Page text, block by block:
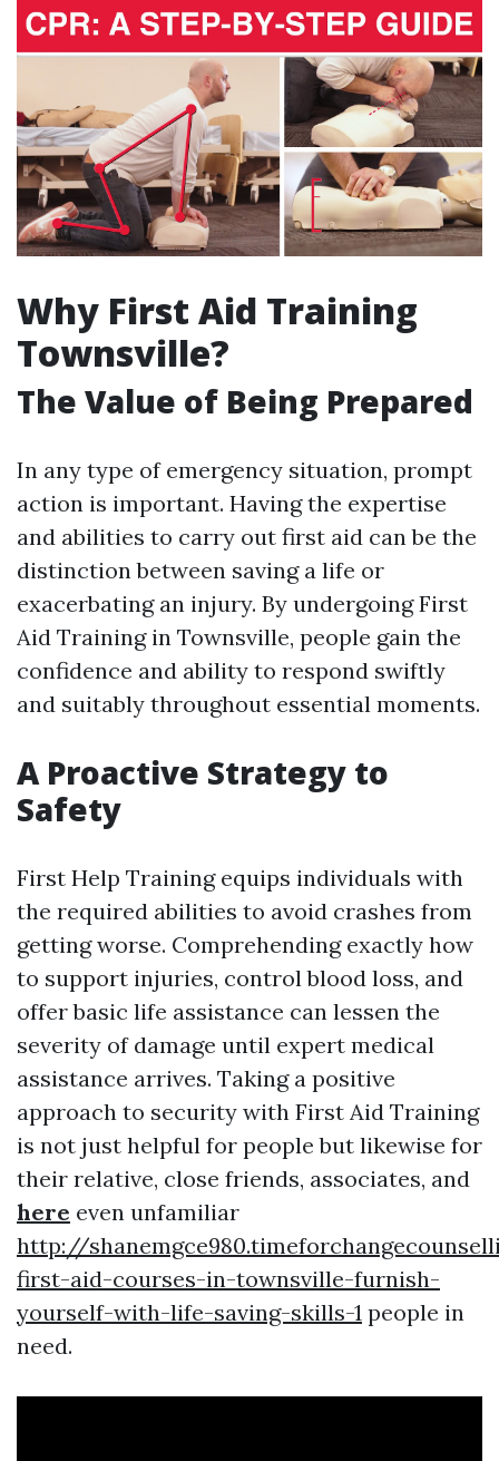
Why First Aid Training
Townsville?
The Value of Being Prepared
In any type of emergency situation, prompt
action is important. Having the expertise
and abilities to carry out first aid can be the
distinction between saving a life or
exacerbating an injury. By undergoing First
Aid Training in Townsville, people gain the
confidence and ability to respond swiftly
and suitably throughout essential moments.
A Proactive Strategy to
Safety
First Help Training equips individuals with
the required abilities to avoid crashes from
getting worse. Comprehending exactly how
to support injuries, control blood loss, and
offer basic life assistance can lessen the
severity of damage until expert medical
assistance arrives. Taking a positive
approach to security with First Aid Training
is not just helpful for people but likewise for
their relative, close friends, associates, and
here even unfamiliar
http://
first-aid-courses-in-townsville-furnish-
yourself-with-life-saving-skills-1 people in
need.